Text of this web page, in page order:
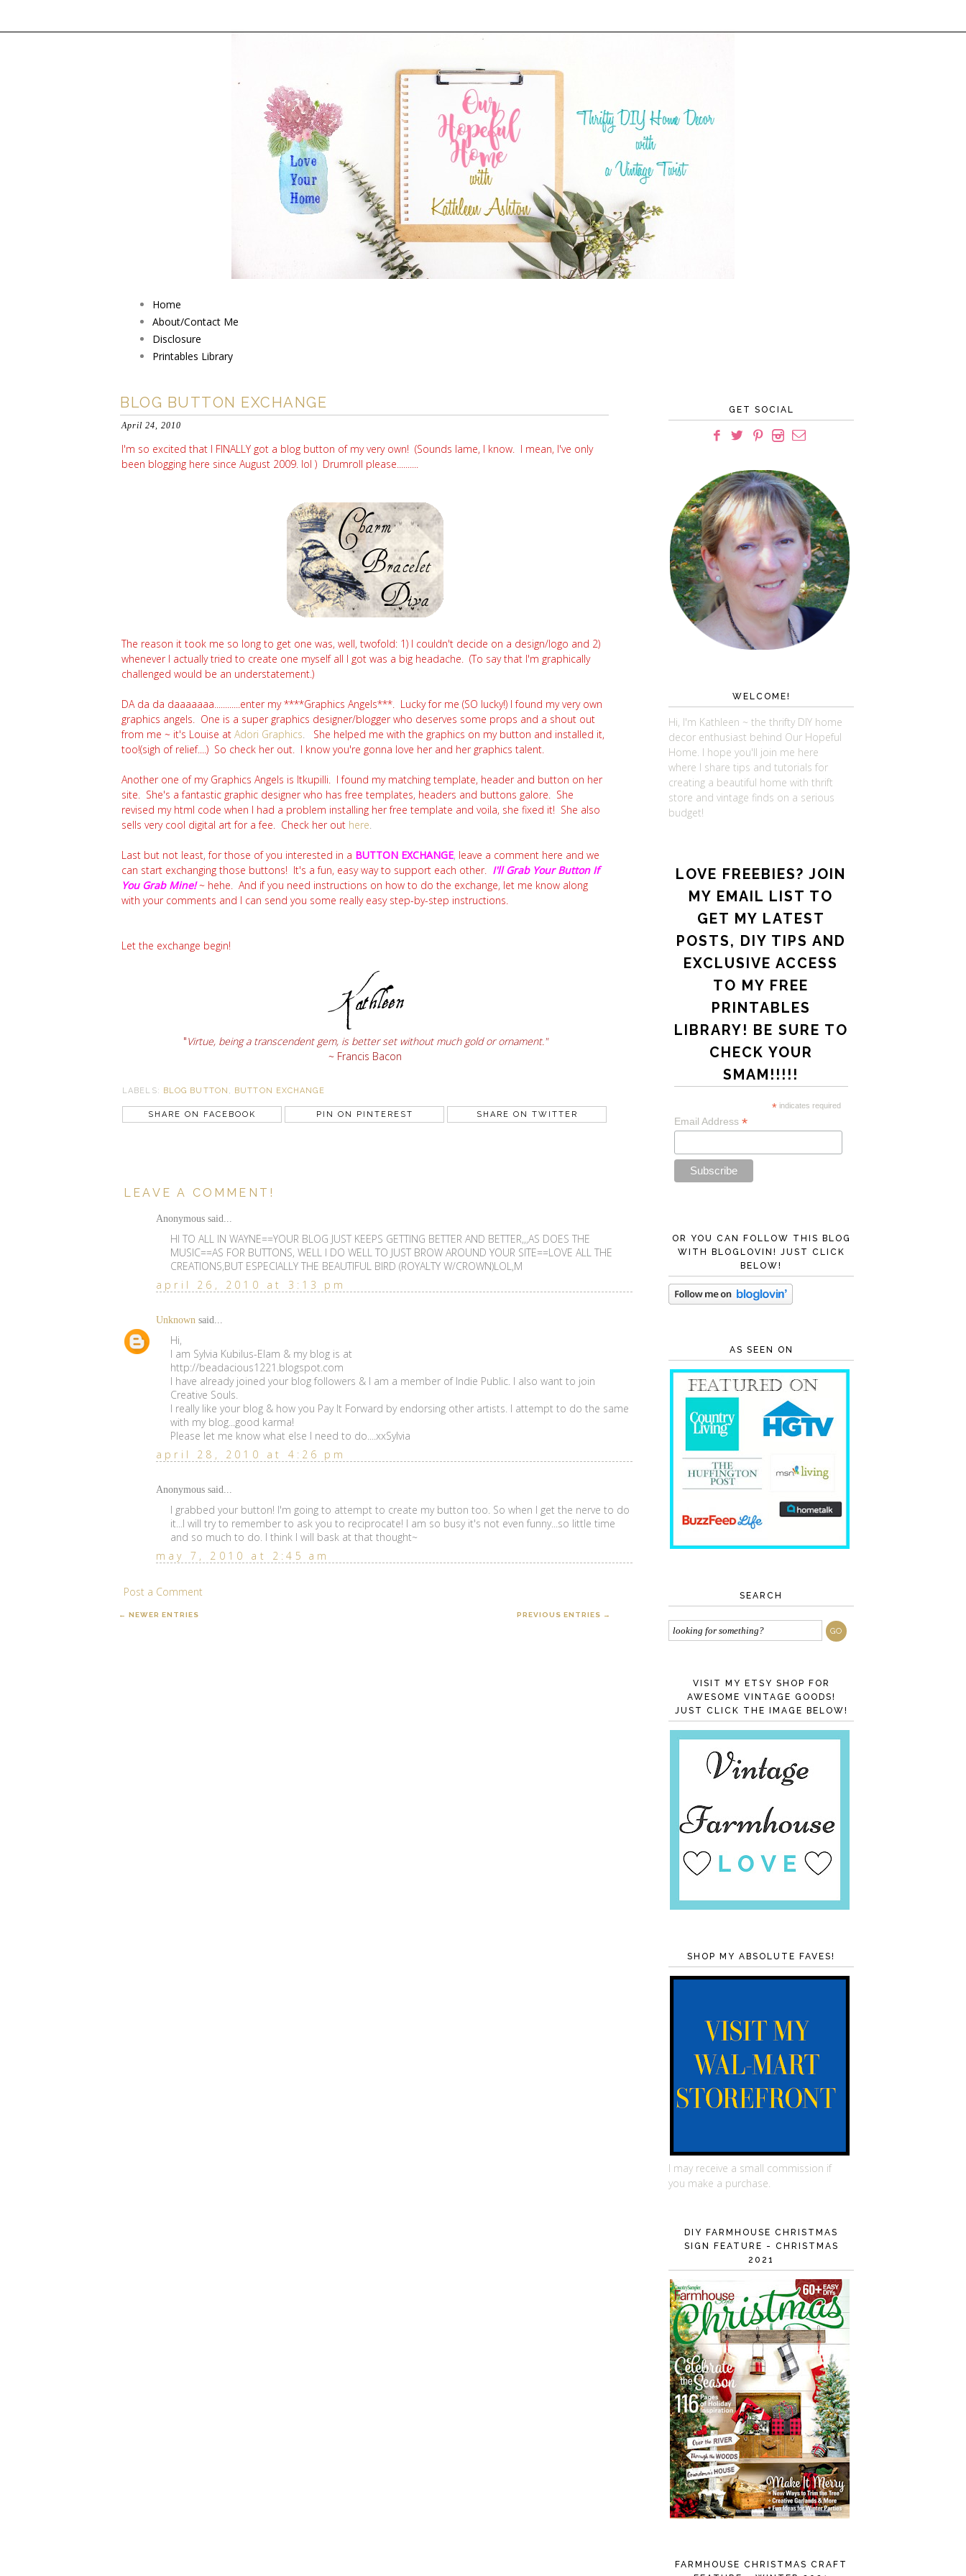
Home
About/Contact Me
Disclosure
Printables Library
BLOG BUTTON EXCHANGE
April 24, 2010
I'm so excited that I FINALLY got a blog button of my very own! (Sounds lame, I know. I mean, I've only
been blogging here since August 2009. lol ) Drumroll please..........
The reason it took me so long to get one was, well, twofold: 1) I couldn't decide on a design/logo and 2)
whenever I actually tried to create one myself all I got was a big headache. (To say that I'm graphically
challenged would be an understatement.)
DA da da daaaaaaa............enter my ****Graphics Angels***. Lucky for me (SO lucky!) I found my very own
graphics angels. One is a super graphics designer/blogger who deserves some props and a shout out
from me ~ it's Louise at Adori Graphics. She helped me with the graphics on my button and installed it,
too!(sigh of relief....) So check her out. I know you're gonna love her and her graphics talent.
Another one of my Graphics Angels is Itkupilli. I found my matching template, header and button on her
site. She's a fantastic graphic designer who has free templates, headers and buttons galore. She
revised my html code when I had a problem installing her free template and voila, she fixed it! She also
sells very cool digital art for a fee. Check her out here.
Last but not least, for those of you interested in a BUTTON EXCHANGE, leave a comment here and we
can start exchanging those buttons! It's a fun, easy way to support each other. I'll Grab Your Button If
You Grab Mine! ~ hehe. And if you need instructions on how to do the exchange, let me know along
with your comments and I can send you some really easy step-by-step instructions.
Let the exchange begin!
"Virtue, being a transcendent gem, is better set without much gold or ornament."
~ Francis Bacon
LABELS: BLOG BUTTON , BUTTON EXCHANGE
SHARE ON FACEBOOK PIN ON PINTEREST SHARE ON TWITTER
LEAVE A COMMENT!
Anonymous said...
HI TO ALL IN WAYNE==YOUR BLOG JUST KEEPS GETTING BETTER AND BETTER,,,AS DOES THE
MUSIC==AS FOR BUTTONS, WELL I DO WELL TO JUST BROW AROUND YOUR SITE==LOVE ALL THE
CREATIONS,BUT ESPECIALLY THE BEAUTIFUL BIRD (ROYALTY W/CROWN)LOL,M
april 26, 2010 at 3:13 pm
Unknown said...
Hi,
I am Sylvia Kubilus-Elam & my blog is at
http://beadacious1221.blogspot.com
I have already joined your blog followers & I am a member of Indie Public. I also want to join
Creative Souls.
I really like your blog & how you Pay It Forward by endorsing other artists. I attempt to do the same
with my blog...good karma!
Please let me know what else I need to do....xxSylvia
april 28, 2010 at 4:26 pm
Anonymous said...
I grabbed your button! I'm going to attempt to create my button too. So when I get the nerve to do
it...I will try to remember to ask you to reciprocate! I am so busy it's not even funny...so little time
and so much to do. I think I will bask at that thought~
may 7, 2010 at 2:45 am
Post a Comment
← NEWER ENTRIES PREVIOUS ENTRIES →
GET SOCIAL
WELCOME!
Hi, I'm Kathleen ~ the thrifty DIY home
decor enthusiast behind Our Hopeful
Home. I hope you'll join me here
where I share tips and tutorials for
creating a beautiful home with thrift
store and vintage finds on a serious
budget!
LOVE FREEBIES? JOIN
MY EMAIL LIST TO
GET MY LATEST
POSTS, DIY TIPS AND
EXCLUSIVE ACCESS
TO MY FREE
PRINTABLES
LIBRARY! BE SURE TO
CHECK YOUR
SMAM!!!!!
* indicates required
Email Address *
OR YOU CAN FOLLOW THIS BLOG
WITH BLOGLOVIN! JUST CLICK
BELOW!
AS SEEN ON
SEARCH
VISIT MY ETSY SHOP FOR
AWESOME VINTAGE GOODS!
JUST CLICK THE IMAGE BELOW!
SHOP MY ABSOLUTE FAVES!
I may receive a small commission if
you make a purchase.
DIY FARMHOUSE CHRISTMAS
SIGN FEATURE - CHRISTMAS
2021
FARMHOUSE CHRISTMAS CRAFT